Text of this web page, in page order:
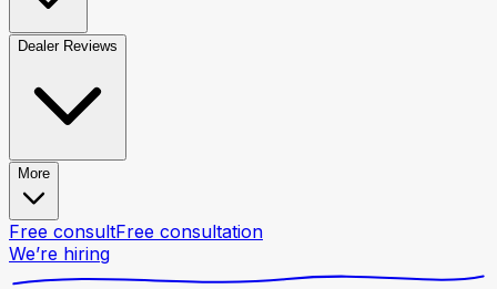
Dealer Reviews
More
Free consultFree consultation
We’re hiring